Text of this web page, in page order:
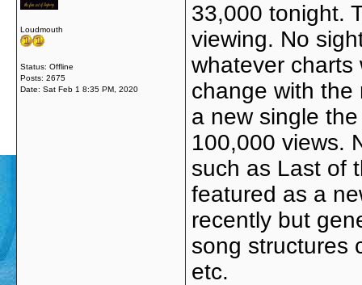
Loudmouth
Status: Offline
Posts: 2675
Date: Sat Feb 1 8:35 PM, 2020
33,000 tonight.
viewing. No
whatever charts
change with the
a new single
100,000 views.
such as Last of
featured as a
recently but
song structures
etc.